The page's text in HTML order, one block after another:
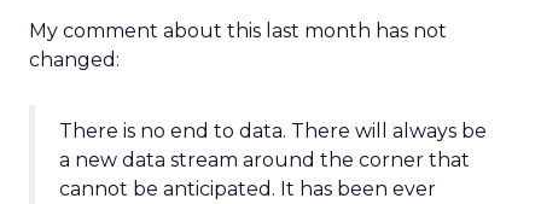
My comment about this last month has not
changed:
There is no end to data. There will always be
a new data stream around the corner that
cannot be anticipated. It has been ever